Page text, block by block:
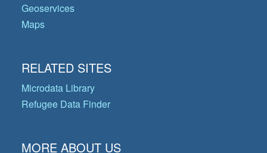
Geoservices
Maps
RELATED SITES
Microdata Library
Refugee Data Finder
MORE ABOUT US